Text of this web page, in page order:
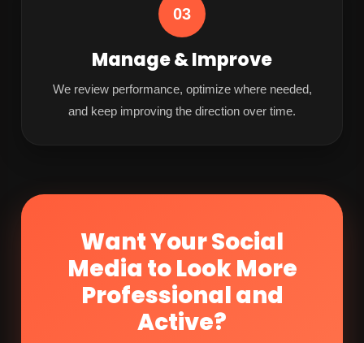
03
Manage & Improve
We review performance, optimize where needed,
and keep improving the direction over time.
Want Your Social
Media to Look More
Professional and
Active?